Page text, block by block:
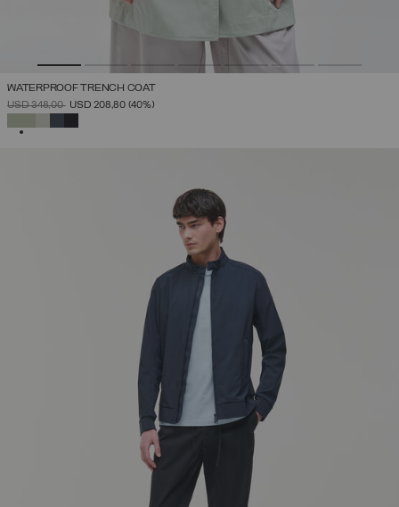
WATERPROOF TRENCH COAT
PRICE REDUCED FROM
USD 348,00TOUSD 208,80 (40%)